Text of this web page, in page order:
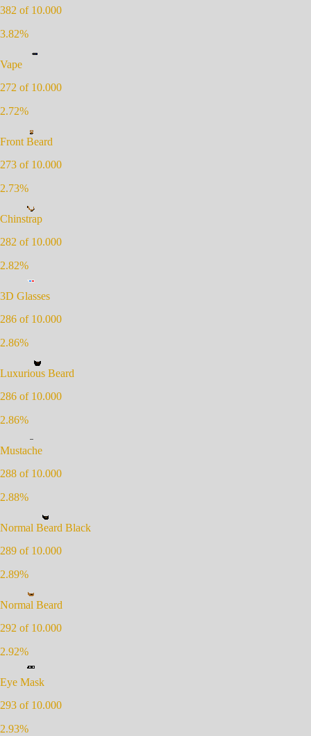
382 of 10.000
3.82%
Vape
272 of 10.000
2.72%
Front Beard
273 of 10.000
2.73%
Chinstrap
282 of 10.000
2.82%
3D Glasses
286 of 10.000
2.86%
Luxurious Beard
286 of 10.000
2.86%
Mustache
288 of 10.000
2.88%
Normal Beard Black
289 of 10.000
2.89%
Normal Beard
292 of 10.000
2.92%
Eye Mask
293 of 10.000
2.93%